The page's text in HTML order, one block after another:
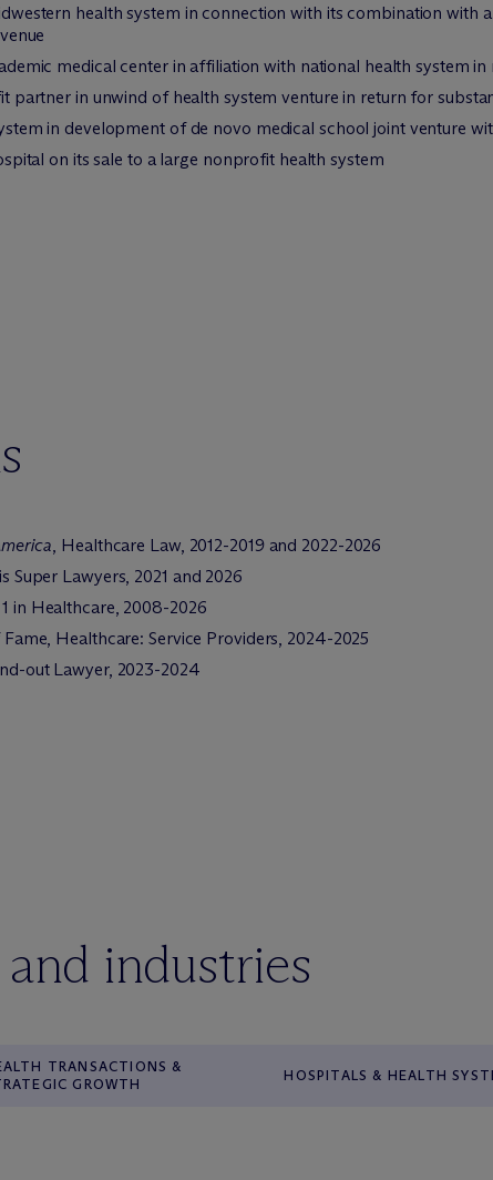
health system in connection with its combination with
medical center in affiliation with national health system in
partner in unwind of health system venture in return for
in development of de novo medical school joint venture
on its sale to a large nonprofit health system
, Healthcare Law, 2012-2019 and 2022-2026
Super Lawyers, 2021 and 2026
in Healthcare, 2008-2026
Healthcare: Service Providers, 2024-2025
out Lawyer, 2023-2024
industries
TRANSACTIONS &
GROWTH
HOSPITALS & HEALTH